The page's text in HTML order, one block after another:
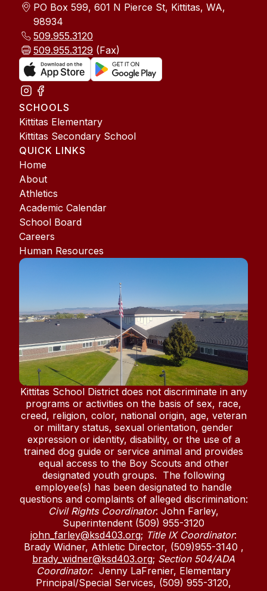
PO Box 599, 601 N Pierce St, Kittitas, WA,
98934
509.955.3120
509.955.3129 (Fax)
SCHOOLS
Kittitas Elementary
Kittitas Secondary School
QUICK LINKS
Home
About
Athletics
Academic Calendar
School Board
Careers
Human Resources
Kittitas School District does not discriminate in any
programs or activities on the basis of sex, race,
creed, religion, color, national origin, age, veteran
or military status, sexual orientation, gender
expression or identity, disability, or the use of a
trained dog guide or service animal and provides
equal access to the Boy Scouts and other
designated youth groups. The following
employee(s) has been designated to handle
questions and complaints of alleged discrimination:
Civil Rights Coordinator: John Farley,
Superintendent (509) 955-3120
john_farley@ksd403.org; Title IX Coordinator:
Brady Widner, Athletic Director, (509)955-3140 ,
brady_widner@ksd403.org; Section 504/ADA
Coordinator: Jenny LaFrenier, Elementary
Principal/Special Services, (509) 955-3120,